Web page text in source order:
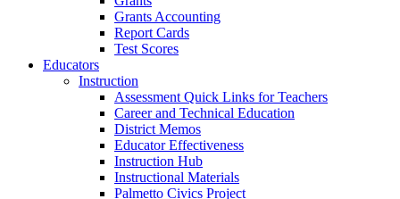
Grants Accounting
Report Cards
Test Scores
Educators
Instruction
Assessment Quick Links for Teachers
Career and Technical Education
District Memos
Educator Effectiveness
Instruction Hub
Instructional Materials
Palmetto Civics Project